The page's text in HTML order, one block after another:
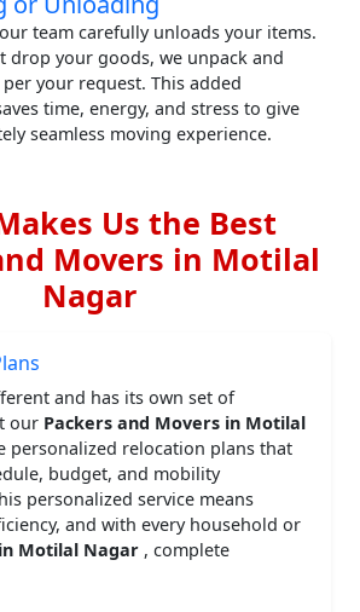
team carefully unloads your items.
drop your goods, we unpack and
your request. This added
time, energy, and stress to give
seamless moving experience.
Us the Best
Movers in Motilal
Nagar
and has its own set of
our Packers and Movers in Motilal
personalized relocation plans that
budget, and mobility
personalized service means
and with every household or
Motilal Nagar , complete